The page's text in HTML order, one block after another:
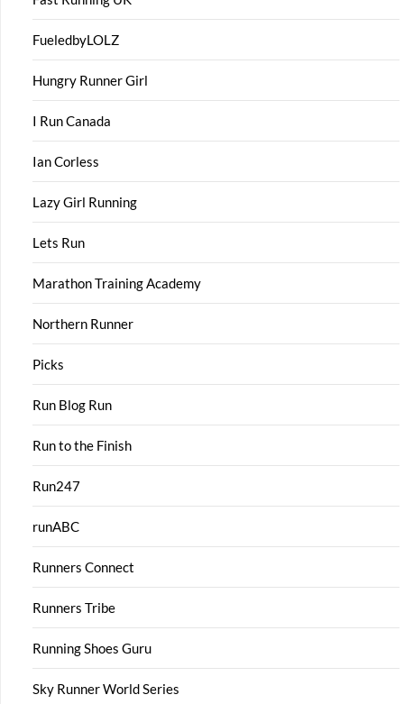
FueledbyLOLZ
Hungry Runner Girl
I Run Canada
Ian Corless
Lazy Girl Running
Lets Run
Marathon Training Academy
Northern Runner
Picks
Run Blog Run
Run to the Finish
Run247
runABC
Runners Connect
Runners Tribe
Running Shoes Guru
Sky Runner World Series